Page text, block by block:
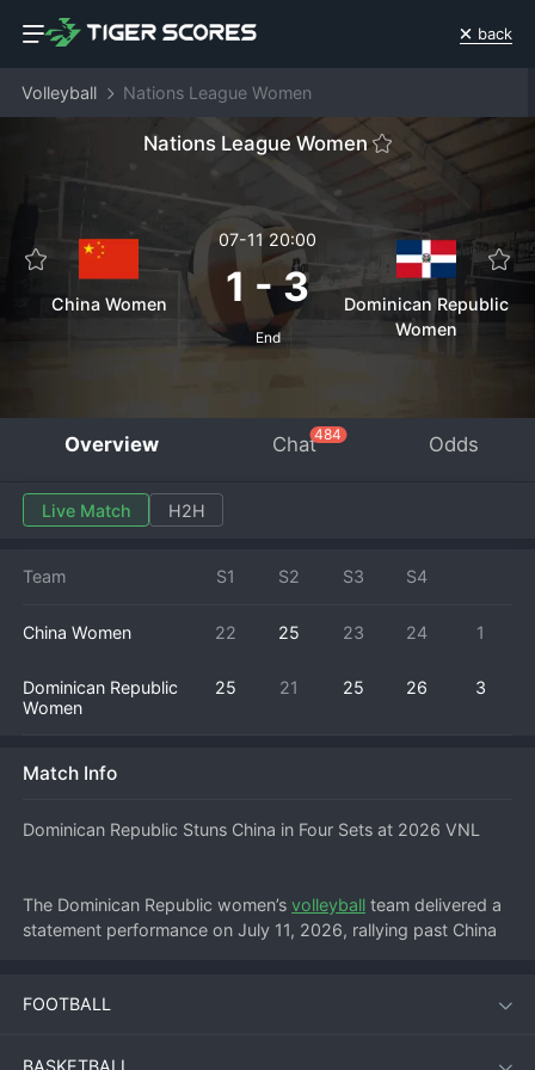
back
Volleyball Nations League Women
Nations League Women
China Women
07-11 20:00
1 -3
End
Dominican Republic
Women
Overview Chat484 Odds
Live Match H2H
Team S1 S2 S3 S4
China Women 22 25 23 24 1
Dominican Republic
Women
25 21 25 26 3
Match Info
Dominican Republic Stuns China in Four Sets at 2026 VNL
The Dominican Republic women’s volleyball team delivered a
statement performance on July 11, 2026, rallying past China
showed composure and firepower to hand China a second
FOOTBALL
BASKETBALL